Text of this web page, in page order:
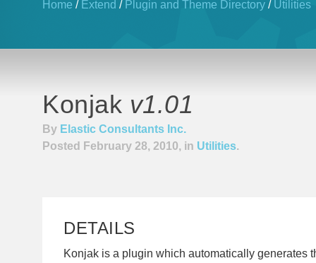
Home / Extend / Plugin and Theme Directory / Utilities
Konjak v1.01
By Elastic Consultants Inc.
Posted February 28, 2010, in Utilities.
DETAILS
Konjak is a plugin which automatically generates